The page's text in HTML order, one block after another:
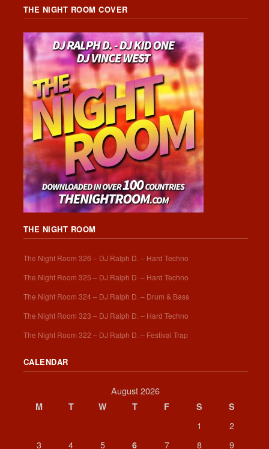
THE NIGHT ROOM COVER
THE NIGHT ROOM
The Night Room 326 – DJ Ralph D. – Hard Techno
The Night Room 325 – DJ Ralph D. – Hard Techno
The Night Room 324 – DJ Ralph D. – Drum & Bass
The Night Room 323 – DJ Ralph D. – Hard Techno
The Night Room 322 – DJ Ralph D. – Festival Trap
CALENDAR
August 2026
M T W T F S S
1
2
3
4 5 6 7 8 9